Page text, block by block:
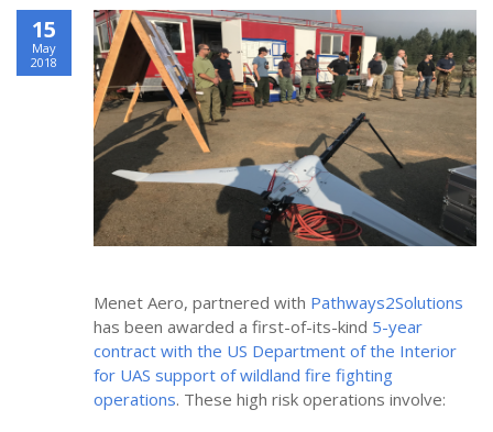
15
May
2018
Menet Aero, partnered with Pathways2Solutions
has been awarded a first-of-its-kind 5-year
contract with the US Department of the Interior
for UAS support of wildland fire fighting
operations. These high risk operations involve: